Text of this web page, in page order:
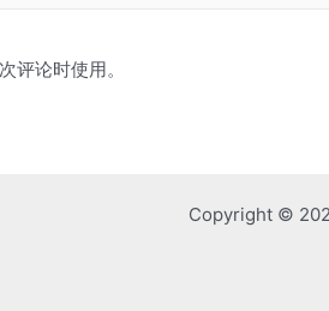
评论时使用。
Copyright ©